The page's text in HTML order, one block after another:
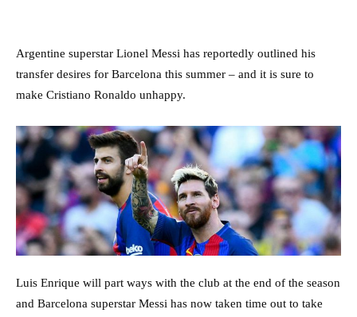
Argentine superstar Lionel Messi has reportedly outlined his
transfer desires for Barcelona this summer – and it is sure to
make Cristiano Ronaldo unhappy.
Luis Enrique will part ways with the club at the end of the season
and Barcelona superstar Messi has now taken time out to take